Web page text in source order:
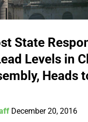
State
Levels in
Heads
December 20, 2016